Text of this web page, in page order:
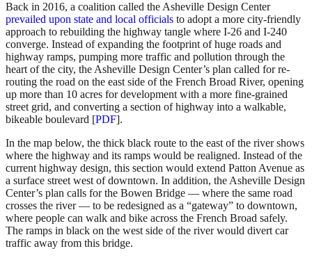
Back in 2016, a coalition called the Asheville Design Center
prevailed upon state and local officials to adopt a more city-friendly
approach to rebuilding the highway tangle where I-26 and I-240
converge. Instead of expanding the footprint of huge roads and
highway ramps, pumping more traffic and pollution through the
heart of the city, the Asheville Design Center’s plan called for re-
routing the road on the east side of the French Broad River, opening
up more than 10 acres for development with a more fine-grained
street grid, and converting a section of highway into a walkable,
bikeable boulevard [PDF].
In the map below, the thick black route to the east of the river shows
where the highway and its ramps would be realigned. Instead of the
current highway design, this section would extend Patton Avenue as
a surface street west of downtown. In addition, the Asheville Design
Center’s plan calls for the Bowen Bridge — where the same road
crosses the river — to be redesigned as a “gateway” to downtown,
where people can walk and bike across the French Broad safely.
The ramps in black on the west side of the river would divert car
traffic away from this bridge.